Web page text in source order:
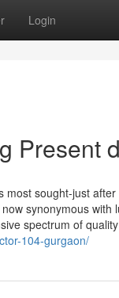
Login
Present
sought-just
synonymous with
spectrum of quality
104-gurgaon/